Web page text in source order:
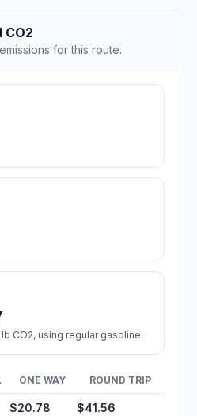
CO2
for this route.
CO2, using regular gasoline.
ONE WAY ROUND TRIP
$20.78 $41.56